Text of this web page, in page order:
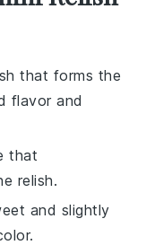
that forms the
flavor and
that
relish.
and slightly